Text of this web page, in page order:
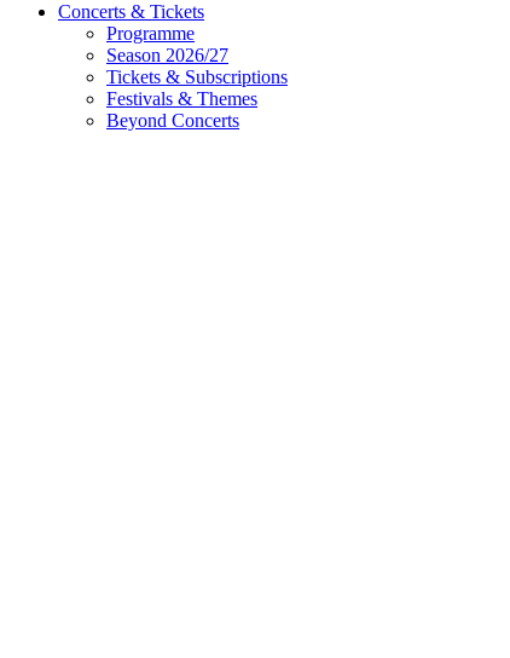
Concerts & Tickets
Programme
Season 2026/27
Tickets & Subscriptions
Festivals & Themes
Beyond Concerts